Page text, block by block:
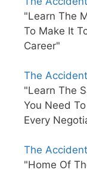
"Learn The
To Make It
Career"
The
"Learn The
You Need
Every
The
"Home Of